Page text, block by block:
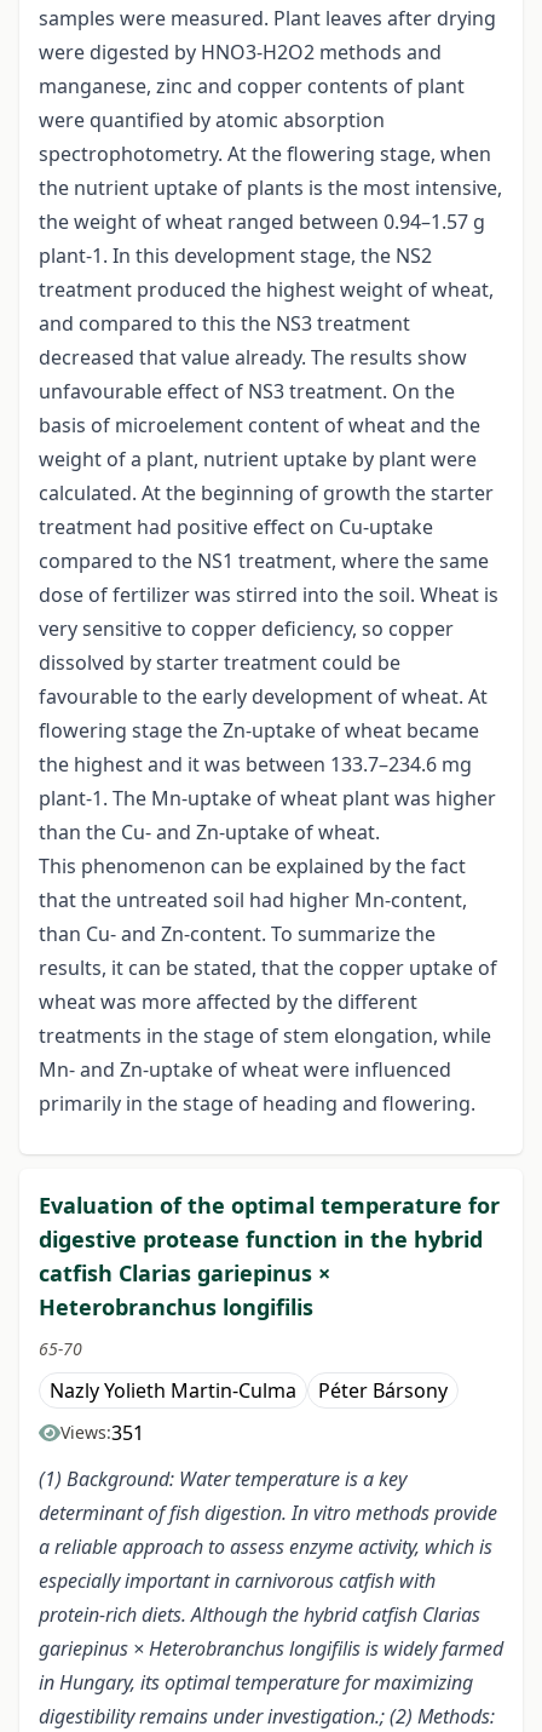
samples were measured. Plant leaves after drying
were digested by HNO3-H2O2 methods and
manganese, zinc and copper contents of plant
were quantified by atomic absorption
spectrophotometry. At the flowering stage, when
the nutrient uptake of plants is the most intensive,
the weight of wheat ranged between 0.94–1.57 g
plant-1. In this development stage, the NS2
treatment produced the highest weight of wheat,
and compared to this the NS3 treatment
decreased that value already. The results show
unfavourable effect of NS3 treatment. On the
basis of microelement content of wheat and the
weight of a plant, nutrient uptake by plant were
calculated. At the beginning of growth the starter
treatment had positive effect on Cu-uptake
compared to the NS1 treatment, where the same
dose of fertilizer was stirred into the soil. Wheat is
very sensitive to copper deficiency, so copper
dissolved by starter treatment could be
favourable to the early development of wheat. At
flowering stage the Zn-uptake of wheat became
the highest and it was between 133.7–234.6 mg
plant-1. The Mn-uptake of wheat plant was higher
than the Cu- and Zn-uptake of wheat.
This phenomenon can be explained by the fact
that the untreated soil had higher Mn-content,
than Cu- and Zn-content. To summarize the
results, it can be stated, that the copper uptake of
wheat was more affected by the different
treatments in the stage of stem elongation, while
Mn- and Zn-uptake of wheat were influenced
primarily in the stage of heading and flowering.
Evaluation of the optimal temperature for
digestive protease function in the hybrid
catfish Clarias gariepinus ×
Heterobranchus longifilis
65-70
Nazly Yolieth Martin-Culma Péter Bársony
Views:351
(1) Background: Water temperature is a key
determinant of fish digestion. In vitro methods provide
a reliable approach to assess enzyme activity, which is
especially important in carnivorous catfish with
protein-rich diets. Although the hybrid catfish Clarias
gariepinus × Heterobranchus longifilis is widely farmed
in Hungary, its optimal temperature for maximizing
digestibility remains under investigation.; (2) Methods: